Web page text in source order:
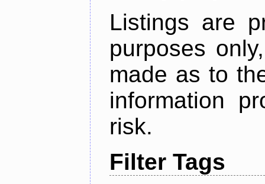
Listings are
purposes
made as to
information
risk.
Filter Tags